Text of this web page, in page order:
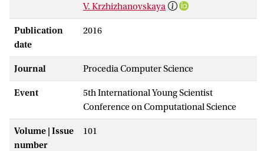
V. Krzhizhanovskaya
Publication
date
2016
Journal Procedia Computer Science
Event
5th International Young Scientist
Conference on Computational Science
Volume | Issue
number
101